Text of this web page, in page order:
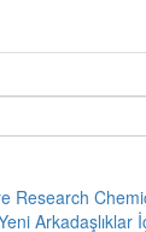
Research
Arkadaşlıklar